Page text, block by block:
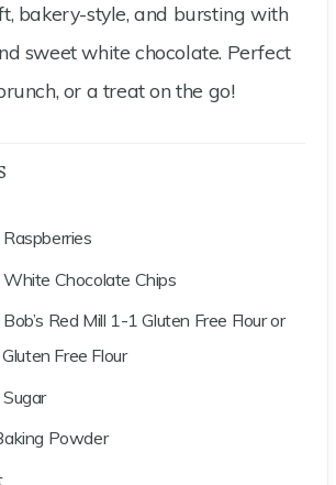
bakery-style, and bursting with
sweet white chocolate. Perfect
or a treat on the go!
Raspberries
White Chocolate Chips
Bob’s Red Mill 1-1 Gluten Free Flour or
Free Flour
Sugar
Powder